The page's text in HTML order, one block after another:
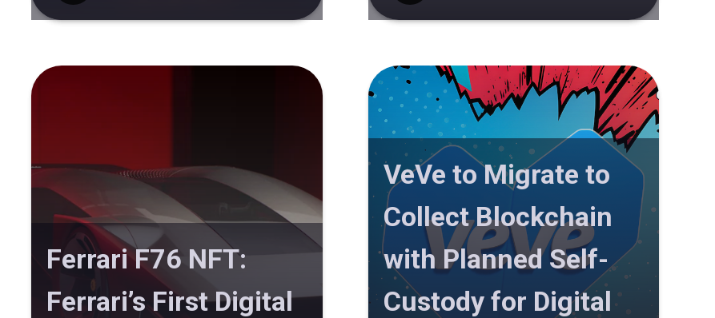
Ferrari F76 NFT:
Ferrari’s First Digital
VeVe to Migrate to
Collect Blockchain
with Planned Self-
Custody for Digital